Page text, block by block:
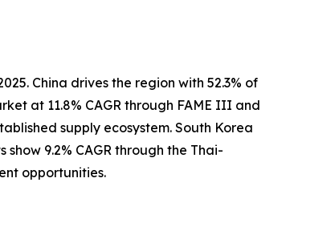
China drives the region with 52.3% of
at 11.8% CAGR through FAME III and
supply ecosystem. South Korea
9.2% CAGR through the Thai-
opportunities.